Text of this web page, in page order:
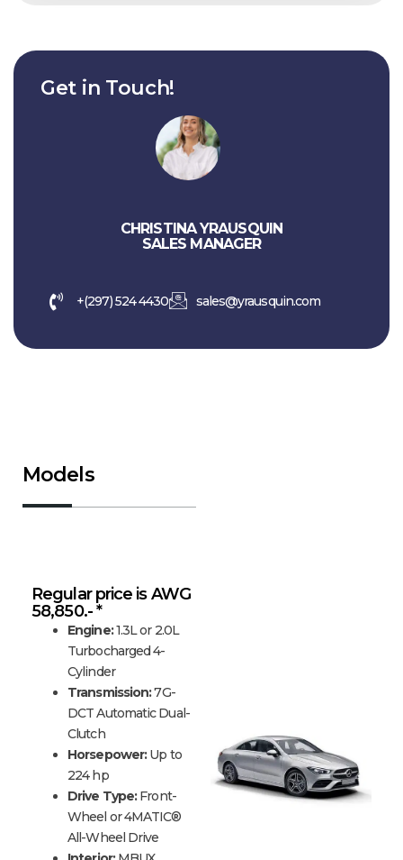
Get in Touch!
CHRISTINA YRAUSQUIN
SALES MANAGER
+(297) 524 4430 sales@yrausquin.com
Models
Regular price is AWG
58,850.- *
Engine:1.3L or 2.0L
Turbocharged 4-
Cylinder
Transmission:7G-
DCT Automatic Dual-
Clutch
Horsepower:Up to
224 hp
Drive Type:Front-
Wheel or 4MATIC®
All-Wheel Drive